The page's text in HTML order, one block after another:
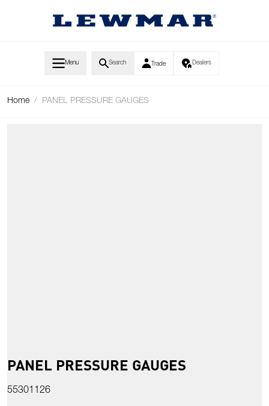
Menu Search Trade Dealers
Home / PANEL PRESSURE GAUGES
PANEL PRESSURE GAUGES
55301126